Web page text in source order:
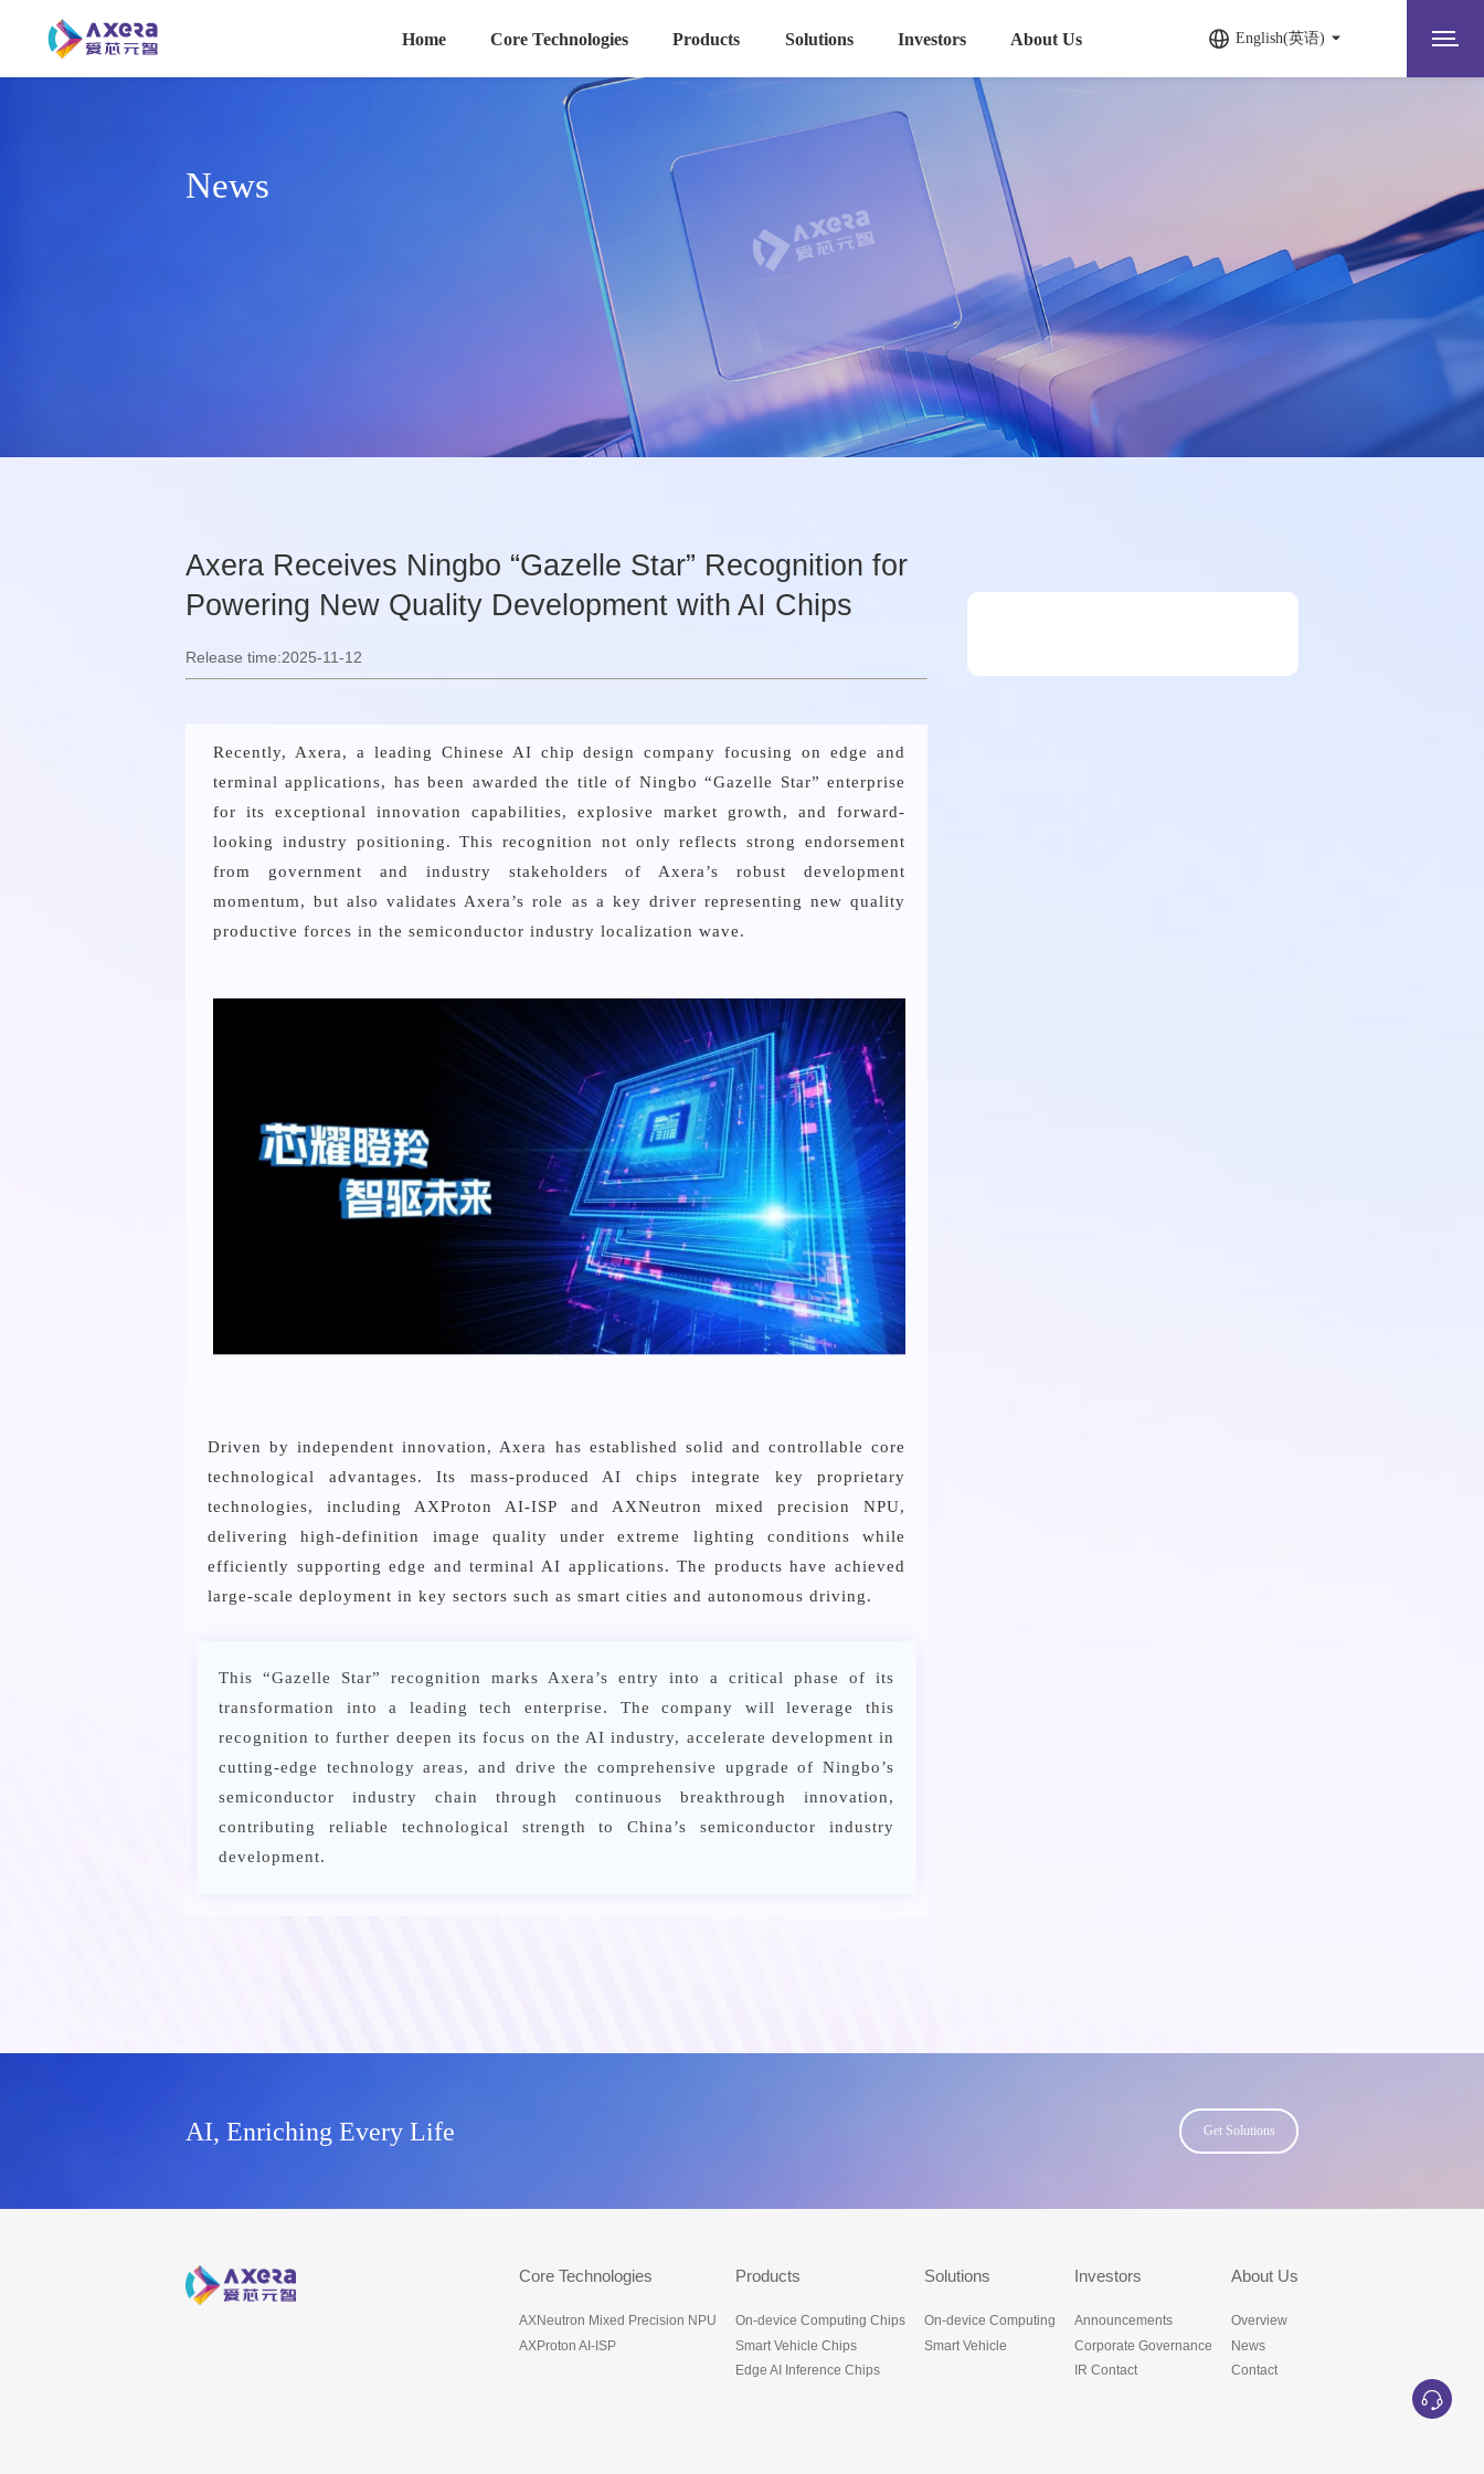
English(英语)
Home Core Technologies Products Solutions Investors About Us
News
Axera Receives Ningbo “Gazelle Star” Recognition for
Powering New Quality Development with AI Chips
Release time:2025-11-12
Recently, Axera, a leading Chinese AI chip design company focusing on edge and
terminal applications, has been awarded the title of Ningbo “Gazelle Star” enterprise
for its exceptional innovation capabilities, explosive market growth, and forward-
looking industry positioning. This recognition not only reflects strong endorsement
from government and industry stakeholders of Axera’s robust development
momentum, but also validates Axera’s role as a key driver representing new quality
productive forces in the semiconductor industry localization wave.
Driven by independent innovation, Axera has established solid and controllable core
technological advantages. Its mass-produced AI chips integrate key proprietary
technologies, including AXProton AI-ISP and AXNeutron mixed precision NPU,
delivering high-definition image quality under extreme lighting conditions while
efficiently supporting edge and terminal AI applications. The products have achieved
large-scale deployment in key sectors such as smart cities and autonomous driving.
This “Gazelle Star” recognition marks Axera’s entry into a critical phase of its
transformation into a leading tech enterprise. The company will leverage this
recognition to further deepen its focus on the AI industry, accelerate development in
cutting-edge technology areas, and drive the comprehensive upgrade of Ningbo’s
semiconductor industry chain through continuous breakthrough innovation,
contributing reliable technological strength to China’s semiconductor industry
development.
AI, Enriching Every Life Get Solutions
底部导航_en
Core Technologies
AXNeutron Mixed Precision NPU
AXProton AI-ISP
Products
On-device Computing Chips
Smart Vehicle Chips
Edge AI Inference Chips
Solutions
On-device Computing
Smart Vehicle
Investors
Announcements
Corporate Governance
IR Contact
About Us
Overview
News
Contact